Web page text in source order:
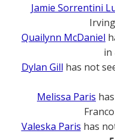
Jamie Sorrentini
Quailynn McDaniel
in
Dylan Gill has not
Melissa Paris
Valeska Paris has